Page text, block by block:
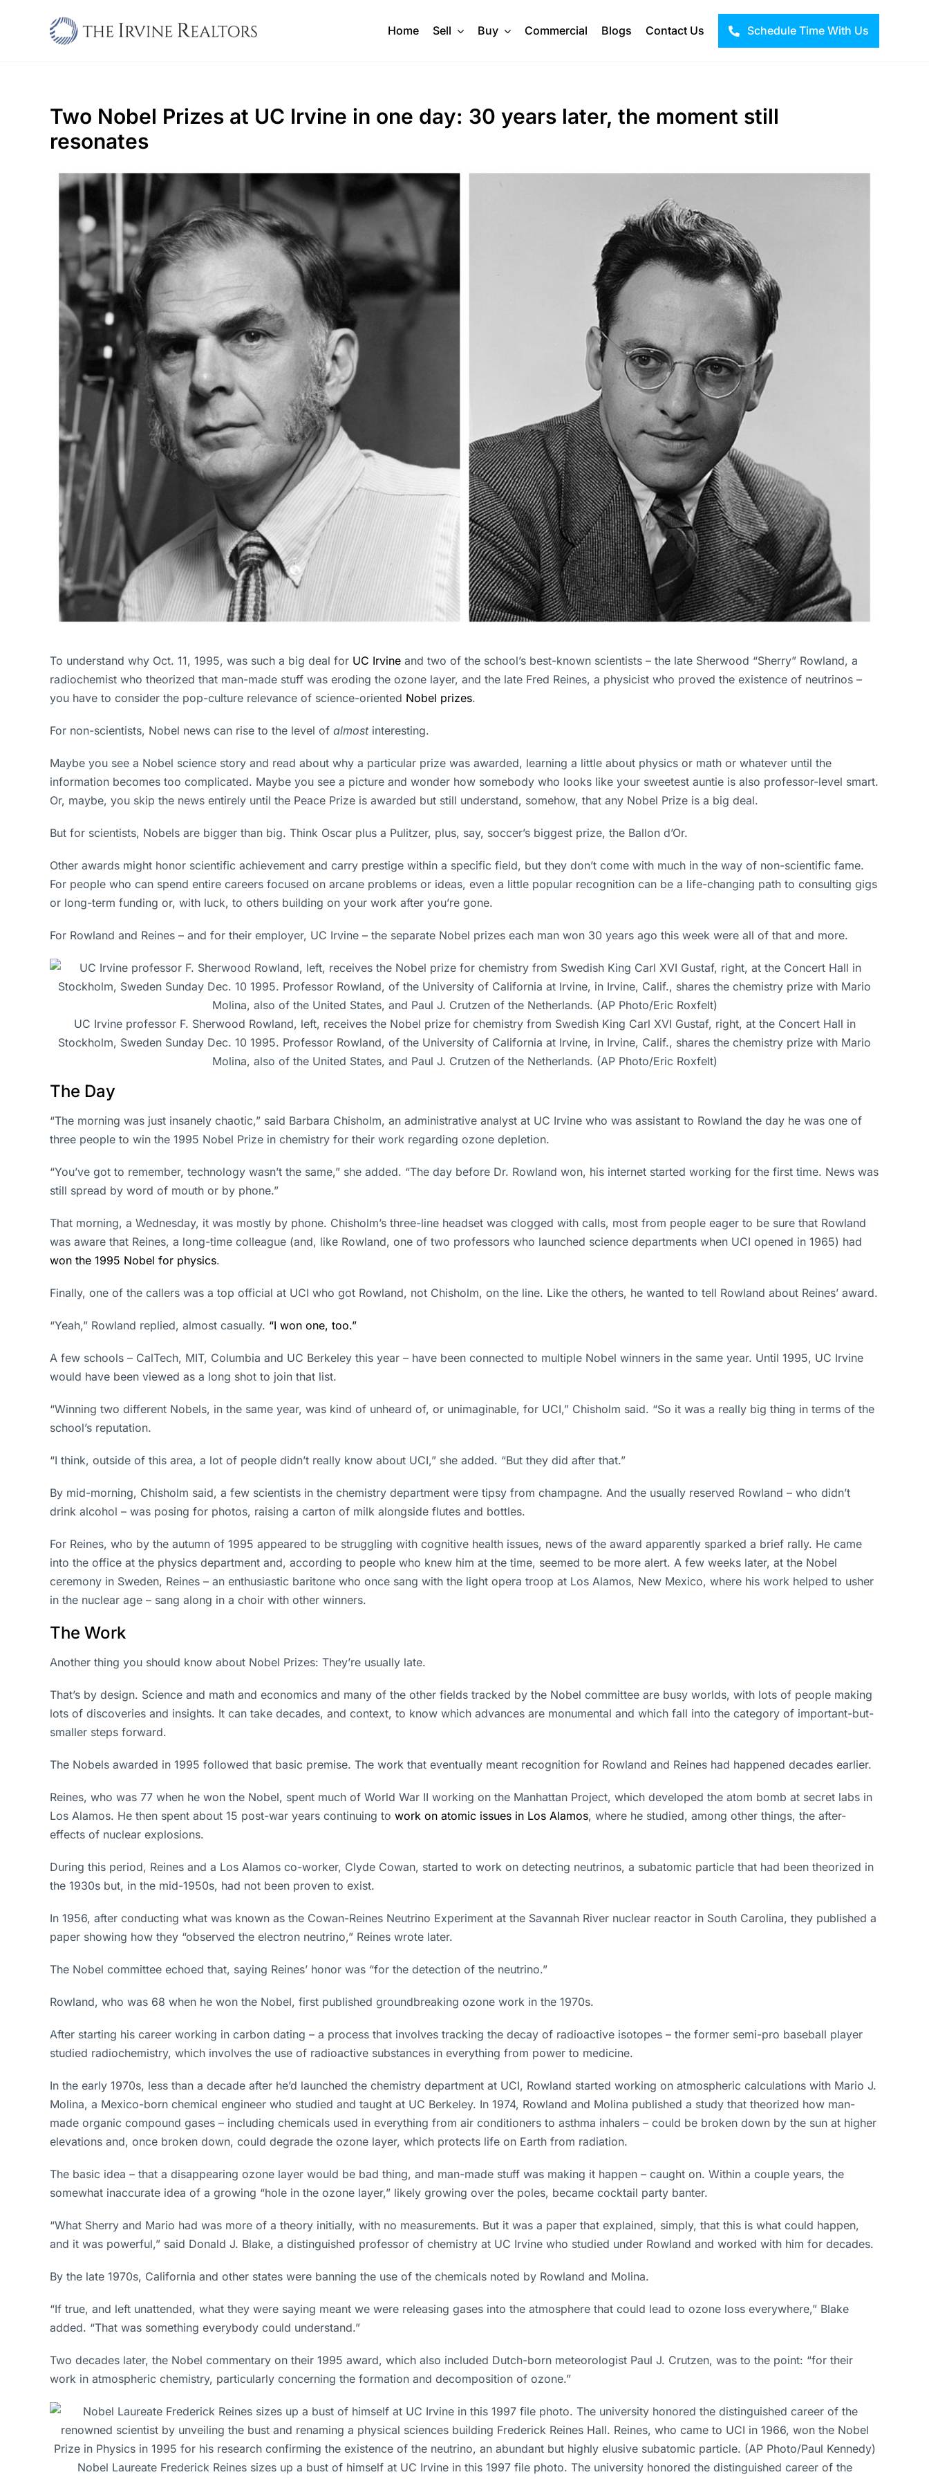
Home Sell Buy Commercial Blogs Contact Us Schedule Time With Us
Two Nobel Prizes at UC Irvine in one day: 30 years later, the moment still
resonates
To understand why Oct. 11, 1995, was such a big deal for UC Irvine and two of the school’s best-known scientists – the late Sherwood “Sherry” Rowland, a
radiochemist who theorized that man-made stuff was eroding the ozone layer, and the late Fred Reines, a physicist who proved the existence of neutrinos –
you have to consider the pop-culture relevance of science-oriented Nobel prizes.
For non-scientists, Nobel news can rise to the level of almostinteresting.
Maybe you see a Nobel science story and read about why a particular prize was awarded, learning a little about physics or math or whatever until the
information becomes too complicated. Maybe you see a picture and wonder how somebody who looks like your sweetest auntie is also professor-level smart.
Or, maybe, you skip the news entirely until the Peace Prize is awarded but still understand, somehow, that any Nobel Prize is a big deal.
But for scientists, Nobels are bigger than big. Think Oscar plus a Pulitzer, plus, say, soccer’s biggest prize, the Ballon d’Or.
Other awards might honor scientific achievement and carry prestige within a specific field, but they don’t come with much in the way of non-scientific fame.
For people who can spend entire careers focused on arcane problems or ideas, even a little popular recognition can be a life-changing path to consulting gigs
or long-term funding or, with luck, to others building on your work after you’re gone.
For Rowland and Reines – and for their employer, UC Irvine – the separate Nobel prizes each man won 30 years ago this week were all of that and more.
UC Irvine professor F. Sherwood Rowland, left, receives the Nobel prize for chemistry from Swedish King Carl XVI Gustaf, right, at the Concert Hall in
Stockholm, Sweden Sunday Dec. 10 1995. Professor Rowland, of the University of California at Irvine, in Irvine, Calif., shares the chemistry prize with Mario
Molina, also of the United States, and Paul J. Crutzen of the Netherlands. (AP Photo/Eric Roxfelt)
The Day
“The morning was just insanely chaotic,” said Barbara Chisholm, an administrative analyst at UC Irvine who was assistant to Rowland the day he was one of
three people to win the 1995 Nobel Prize in chemistry for their work regarding ozone depletion.
“You’ve got to remember, technology wasn’t the same,” she added. “The day before Dr. Rowland won, his internet started working for the first time. News was
still spread by word of mouth or by phone.”
That morning, a Wednesday, it was mostly by phone. Chisholm’s three-line headset was clogged with calls, most from people eager to be sure that Rowland
was aware that Reines, a long-time colleague (and, like Rowland, one of two professors who launched science departments when UCI opened in 1965) had
won the 1995 Nobel for physics.
Finally, one of the callers was a top official at UCI who got Rowland, not Chisholm, on the line. Like the others, he wanted to tell Rowland about Reines’ award.
“Yeah,” Rowland replied, almost casually. “I won one, too.”
A few schools – CalTech, MIT, Columbia and UC Berkeley this year – have been connected to multiple Nobel winners in the same year. Until 1995, UC Irvine
would have been viewed as a long shot to join that list.
“Winning two different Nobels, in the same year, was kind of unheard of, or unimaginable, for UCI,” Chisholm said. “So it was a really big thing in terms of the
school’s reputation.
“I think, outside of this area, a lot of people didn’t really know about UCI,” she added. “But they did after that.”
By mid-morning, Chisholm said, a few scientists in the chemistry department were tipsy from champagne. And the usually reserved Rowland – who didn’t
drink alcohol – was posing for photos, raising a carton of milk alongside flutes and bottles.
For Reines, who by the autumn of 1995 appeared to be struggling with cognitive health issues, news of the award apparently sparked a brief rally. He came
into the office at the physics department and, according to people who knew him at the time, seemed to be more alert. A few weeks later, at the Nobel
ceremony in Sweden, Reines – an enthusiastic baritone who once sang with the light opera troop at Los Alamos, New Mexico, where his work helped to usher
in the nuclear age – sang along in a choir with other winners.
The Work
Another thing you should know about Nobel Prizes: They’re usually late.
That’s by design. Science and math and economics and many of the other fields tracked by the Nobel committee are busy worlds, with lots of people making
lots of discoveries and insights. It can take decades, and context, to know which advances are monumental and which fall into the category of important-but-
smaller steps forward.
The Nobels awarded in 1995 followed that basic premise. The work that eventually meant recognition for Rowland and Reines had happened decades earlier.
Reines, who was 77 when he won the Nobel, spent much of World War II working on the Manhattan Project, which developed the atom bomb at secret labs in
Los Alamos. He then spent about 15 post-war years continuing to work on atomic issues in Los Alamos, where he studied, among other things, the after-
effects of nuclear explosions.
During this period, Reines and a Los Alamos co-worker, Clyde Cowan, started to work on detecting neutrinos, a subatomic particle that had been theorized in
the 1930s but, in the mid-1950s, had not been proven to exist.
In 1956, after conducting what was known as the Cowan-Reines Neutrino Experiment at the Savannah River nuclear reactor in South Carolina, they published a
paper showing how they “observed the electron neutrino,” Reines wrote later.
The Nobel committee echoed that, saying Reines’ honor was “for the detection of the neutrino.”
Rowland, who was 68 when he won the Nobel, first published groundbreaking ozone work in the 1970s.
After starting his career working in carbon dating – a process that involves tracking the decay of radioactive isotopes – the former semi-pro baseball player
studied radiochemistry, which involves the use of radioactive substances in everything from power to medicine.
In the early 1970s, less than a decade after he’d launched the chemistry department at UCI, Rowland started working on atmospheric calculations with Mario J.
Molina, a Mexico-born chemical engineer who studied and taught at UC Berkeley. In 1974, Rowland and Molina published a study that theorized how man-
made organic compound gases – including chemicals used in everything from air conditioners to asthma inhalers – could be broken down by the sun at higher
elevations and, once broken down, could degrade the ozone layer, which protects life on Earth from radiation.
The basic idea – that a disappearing ozone layer would be bad thing, and man-made stuff was making it happen – caught on. Within a couple years, the
somewhat inaccurate idea of a growing “hole in the ozone layer,” likely growing over the poles, became cocktail party banter.
“What Sherry and Mario had was more of a theory initially, with no measurements. But it was a paper that explained, simply, that this is what could happen,
and it was powerful,” said Donald J. Blake, a distinguished professor of chemistry at UC Irvine who studied under Rowland and worked with him for decades.
By the late 1970s, California and other states were banning the use of the chemicals noted by Rowland and Molina.
“If true, and left unattended, what they were saying meant we were releasing gases into the atmosphere that could lead to ozone loss everywhere,” Blake
added. “That was something everybody could understand.”
Two decades later, the Nobel commentary on their 1995 award, which also included Dutch-born meteorologist Paul J. Crutzen, was to the point: “for their
work in atmospheric chemistry, particularly concerning the formation and decomposition of ozone.”
Nobel Laureate Frederick Reines sizes up a bust of himself at UC Irvine in this 1997 file photo. The university honored the distinguished career of the